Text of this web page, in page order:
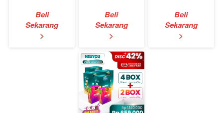
`
Beli
Sekarang
>
`
Beli
Sekarang
>
`
Beli
Sekarang
>